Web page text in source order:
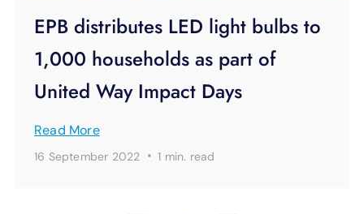
EPB distributes LED light bulbs to
1,000 households as part of
United Way Impact Days
Read More
16 September 2022 ·1 min. read